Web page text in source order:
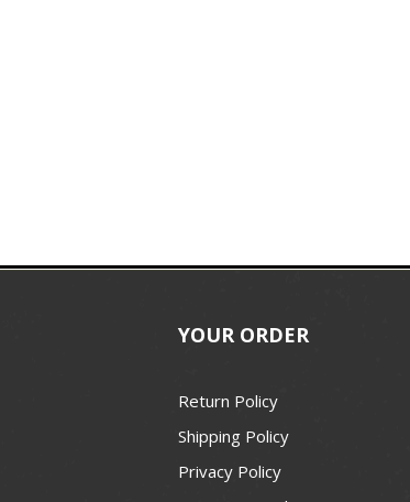
YOUR ORDER
Return Policy
Shipping Policy
Privacy Policy